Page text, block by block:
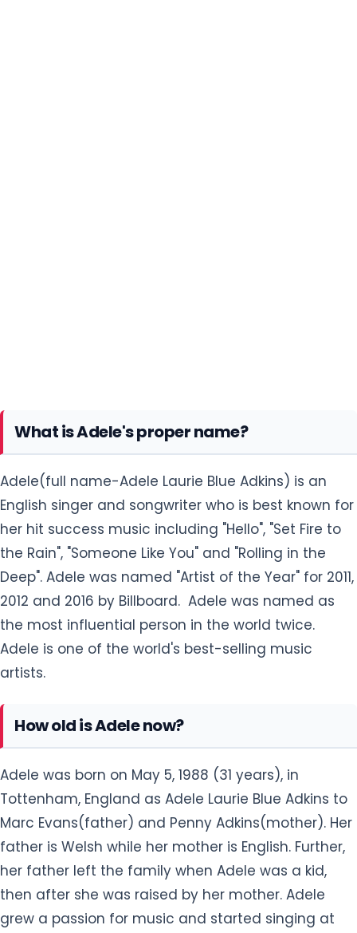
What is Adele's proper name?
Adele(full name-Adele Laurie Blue Adkins) is an
English singer and songwriter who is best known for
her hit success music including "Hello", "Set Fire to
the Rain", "Someone Like You" and "Rolling in the
Deep". Adele was named "Artist of the Year" for 2011,
2012 and 2016 by Billboard. Adele was named as
the most influential person in the world twice.
Adele is one of the world's best-selling music
artists.
How old is Adele now?
Adele was born on May 5, 1988 (31 years), in
Tottenham, England as Adele Laurie Blue Adkins to
Marc Evans(father) and Penny Adkins(mother). Her
father is Welsh while her mother is English. Further,
her father left the family when Adele was a kid,
then after she was raised by her mother. Adele
grew a passion for music and started singing at